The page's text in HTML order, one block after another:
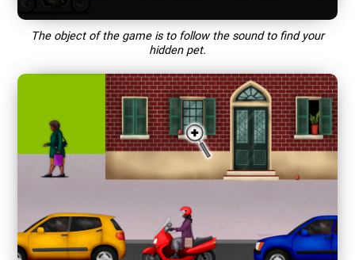
The object of the game is to follow the sound to find your
hidden pet.